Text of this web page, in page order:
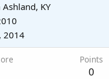
Ashland, KY
2014
Points
0